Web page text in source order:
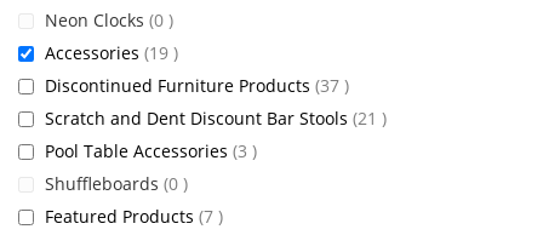
Neon Clocks 0 items
Accessories 19 items
Discontinued Furniture Products 37 items
Scratch and Dent Discount Bar Stools 21 items
Pool Table Accessories 3 items
Shuffleboards 0 items
Featured Products 7 items